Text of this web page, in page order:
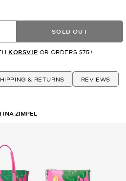
SOLD OUT
KORSVIP OR ORDERS $75+
& RETURNS REVIEWS
ZIMPEL